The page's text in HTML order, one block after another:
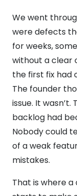
We went
were defects
for weeks,
without a clear
the first fix had
The founder
issue. It
backlog had
Nobody could
of a weak
mistakes.
That is where